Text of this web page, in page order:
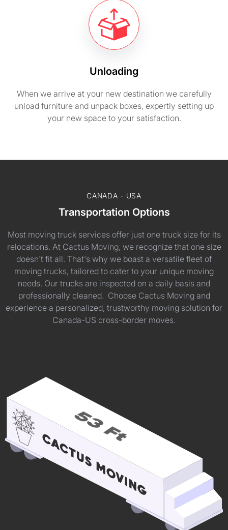
Unloading
When we arrive at your new destination we carefully
unload furniture and unpack boxes, expertly setting up
your new space to your satisfaction.
CANADA - USA
Transportation Options
Most moving truck services offer just one truck size for its
relocations. At Cactus Moving, we recognize that one size
doesn't fit all. That's why we boast a versatile fleet of
moving trucks, tailored to cater to your unique moving
needs. Our trucks are inspected on a daily basis and
professionally cleaned. Choose Cactus Moving and
experience a personalized, trustworthy moving solution for
Canada-US cross-border moves.